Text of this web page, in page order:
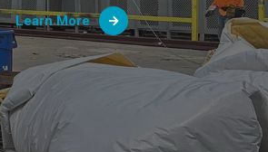
Learn More